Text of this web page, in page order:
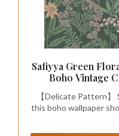
Safiyya Green
Boho Vintage
Adhesive
【Delicate Pattern】
this boho wallpaper